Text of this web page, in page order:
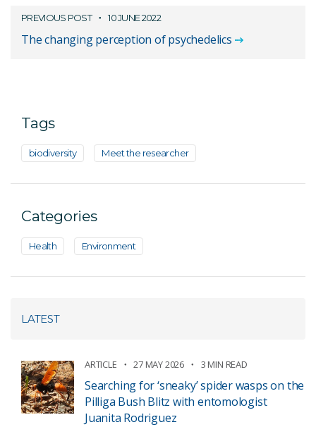
PREVIOUS POST 10 JUNE 2022
The changing perception of psychedelics
Tags
biodiversity Meet the researcher
Categories
Health Environment
LATEST
ARTICLE 27 MAY 2026 3 MIN READ
Searching for ‘sneaky’ spider wasps on the
Pilliga Bush Blitz with entomologist
Juanita Rodriguez